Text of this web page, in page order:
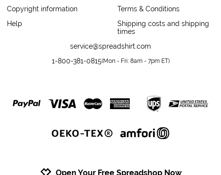
Copyright information
Terms & Conditions
Help
Shipping costs and shipping
times
service@spreadshirt.com
1-800-381-0815(Mon - Fri: 8am - 7pm ET)
Open Your Free Spreadshop Now